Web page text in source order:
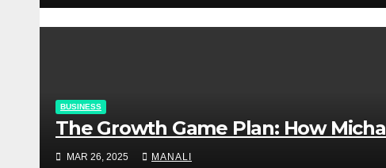
BUSINESS
The Growth Game Plan: How
MAR 26, 2025 MANALI